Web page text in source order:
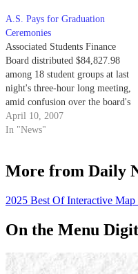
A.S. Pays for Graduation
Ceremonies
Associated Students Finance
Board distributed $84,827.98
among 18 student groups at last
night's three-hour long meeting,
amid confusion over the board's
funding policies.
April 10, 2007
In "News"
More from Daily
2025 Best Of Interactive Map
On the Menu